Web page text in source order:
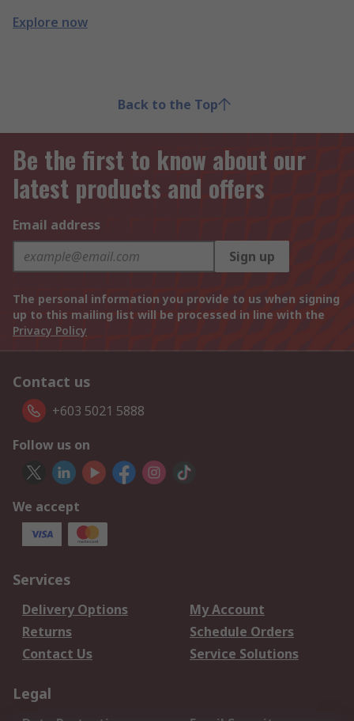
Explore now
Back to the Top
Be the first to know about our
latest products and offers
Email address
Sign up
The personal information you provide to us when signing
up to this mailing list will be processed in line with the
Privacy Policy
Contact us
+603 5021 5888
Follow us on
We accept
Services
Delivery Options
My Account
Returns
Schedule Orders
Contact Us
Service Solutions
Legal